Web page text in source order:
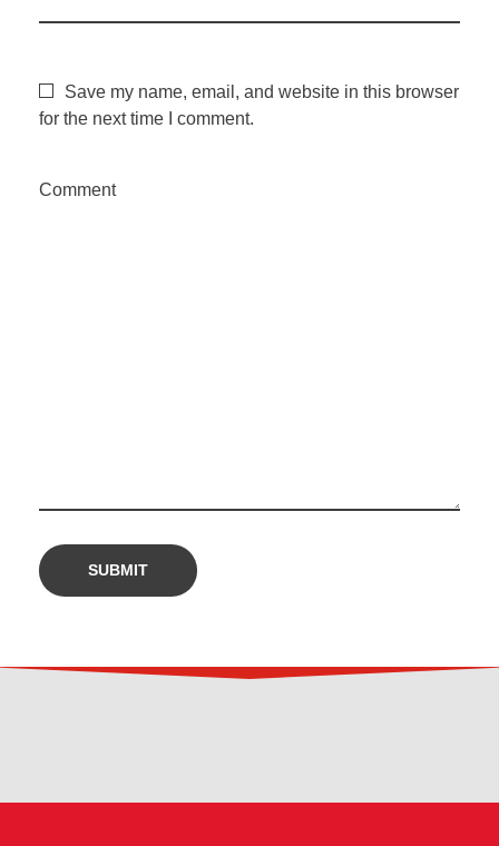
Save my name, email, and website in this browser
for the next time I comment.
Comment